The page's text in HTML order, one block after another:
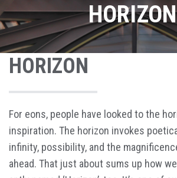
HORIZON
HORIZON
For eons, people have looked to the
inspiration. The horizon invokes
infinity, possibility, and the
ahead. That just about sums up how